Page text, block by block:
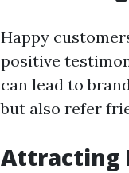
Happy
positive
can lead to
but also refer
Attracting